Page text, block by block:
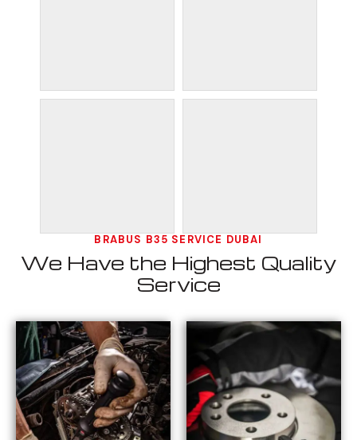
BRABUS B35 SERVICE DUBAI
We Have the Highest Quality
Service